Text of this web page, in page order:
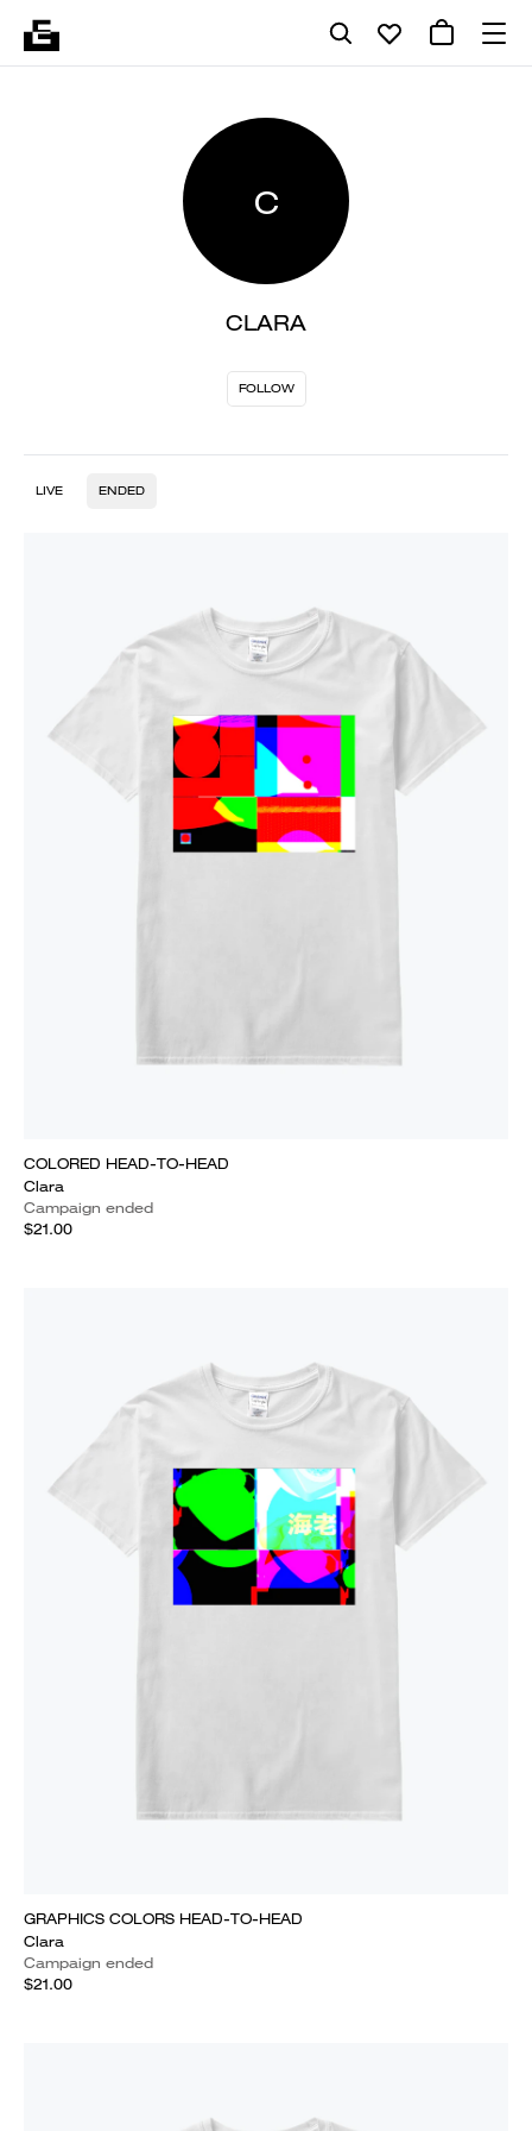
C
CLARA
FOLLOW
LIVE ENDED
COLORED HEAD-TO-HEAD
Clara
Campaign ended
$21.00
GRAPHICS COLORS HEAD-TO-HEAD
Clara
Campaign ended
$21.00